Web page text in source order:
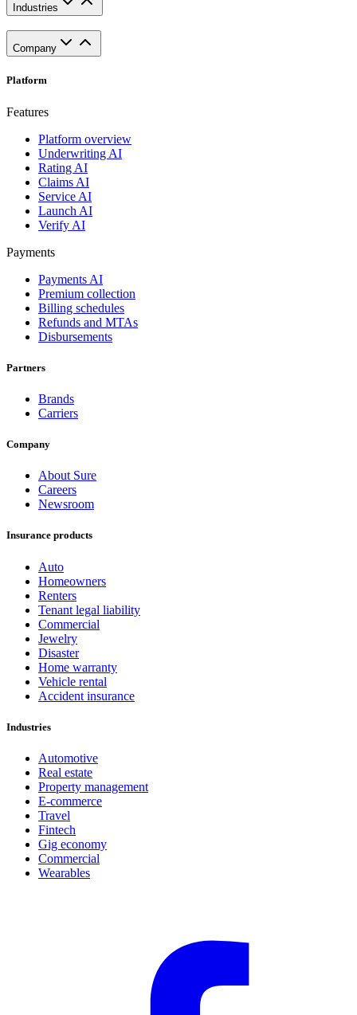
Industries
Company
Platform
Features
Platform overview
Underwriting AI
Rating AI
Claims AI
Service AI
Launch AI
Verify AI
Payments
Payments AI
Premium collection
Billing schedules
Refunds and MTAs
Disbursements
Partners
Brands
Carriers
Company
About Sure
Careers
Newsroom
Insurance products
Auto
Homeowners
Renters
Tenant legal liability
Commercial
Jewelry
Disaster
Home warranty
Vehicle rental
Accident insurance
Industries
Automotive
Real estate
Property management
E-commerce
Travel
Fintech
Gig economy
Commercial
Wearables